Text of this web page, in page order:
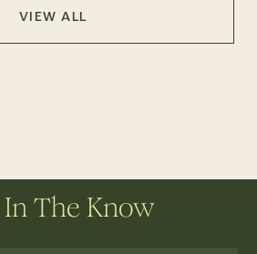
VIEW ALL
In The Know